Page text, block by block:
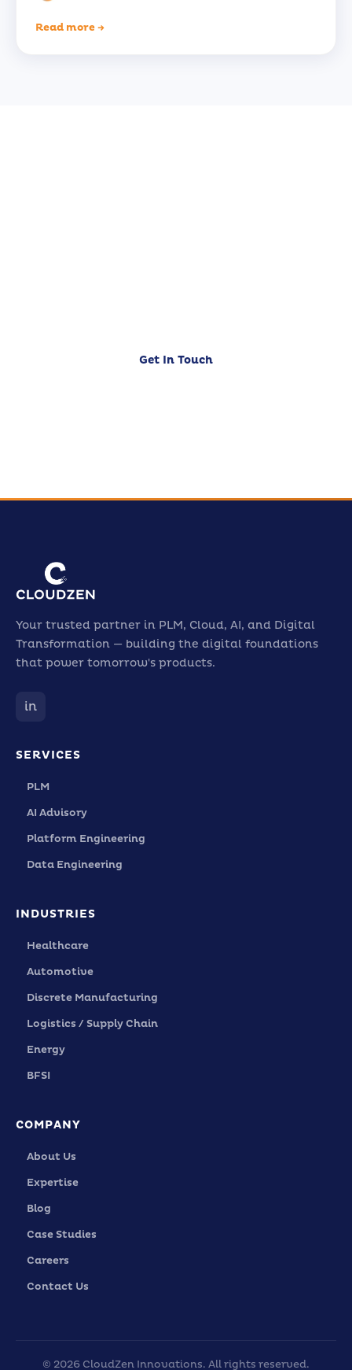
Read more →
Get In Touch
Your trusted partner in PLM, Cloud, AI, and Digital
Transformation — building the digital foundations
that power tomorrow's products.
in
SERVICES
PLM
AI Advisory
Platform Engineering
Data Engineering
INDUSTRIES
Healthcare
Automotive
Discrete Manufacturing
Logistics / Supply Chain
Energy
BFSI
COMPANY
About Us
Expertise
Blog
Case Studies
Careers
Contact Us
© 2026 CloudZen Innovations. All rights reserved.